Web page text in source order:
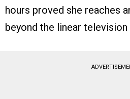
hours proved she reaches
beyond the linear